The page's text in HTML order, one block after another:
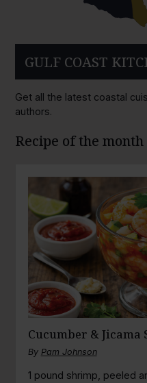
GULF COAST
Get all the latest coastal
authors.
Recipe of the month
Cucumber &
By Pam Johnson
1 pound shrimp, peeled